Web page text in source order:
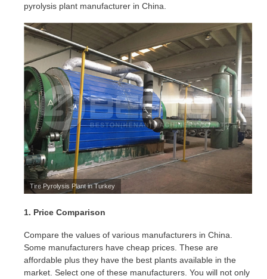
pyrolysis plant manufacturer in China.
Tire Pyrolysis Plant in Turkey
1. Price Comparison
Compare the values of various manufacturers in China.
Some manufacturers have cheap prices. These are
affordable plus they have the best plants available in the
market. Select one of these manufacturers. You will not only